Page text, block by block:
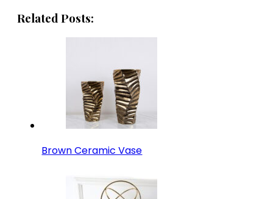
Related Posts:
Brown Ceramic Vase